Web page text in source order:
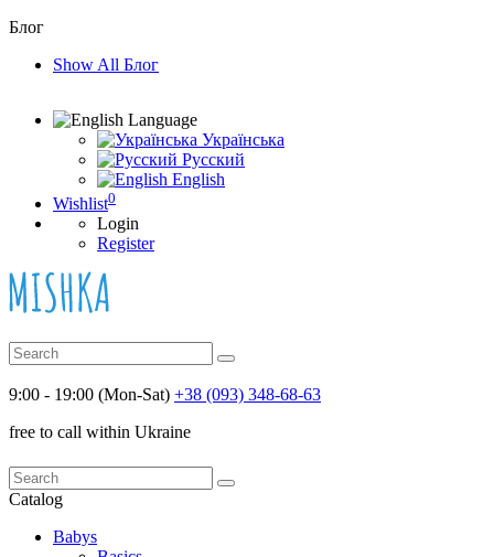
Блог
Show All Блог
Language
Українська
Русский
English
Wishlist0
Login
Register
9:00 - 19:00 (Mon-Sat) +38 (093) 348-68-63
free to call within Ukraine
Catalog
Babys